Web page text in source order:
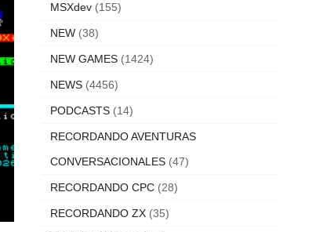
MSXdev (155)
NEW (38)
NEW GAMES (1424)
NEWS (4456)
PODCASTS (14)
RECORDANDO AVENTURAS
CONVERSACIONALES (47)
RECORDANDO CPC (28)
RECORDANDO ZX (35)